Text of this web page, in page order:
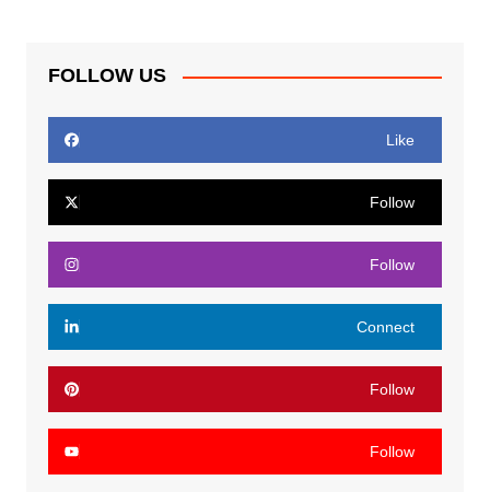
FOLLOW US
Like
Follow
Follow
Connect
Follow
Follow